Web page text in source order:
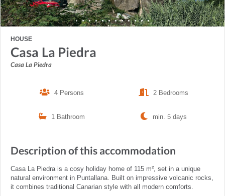
HOUSE
Casa La Piedra
Casa La Piedra
4 Persons 2 Bedrooms
1 Bathroom min. 5 days
Description of this accommodation
Casa La Piedra is a cosy holiday home of 115 m², set in a unique
natural environment in Puntallana. Built on impressive volcanic rocks,
it combines traditional Canarian style with all modern comforts.